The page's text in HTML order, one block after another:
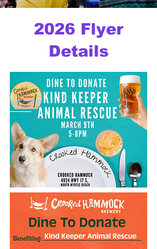
2026 Flyer
Details